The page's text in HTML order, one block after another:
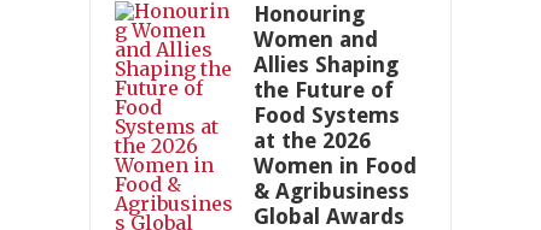
Honouring
Women and
Allies Shaping
the Future of
Food Systems
at the 2026
Women in Food
& Agribusiness
Global Awards